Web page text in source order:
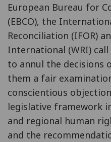
European Bureau for
(EBCO), the
Reconciliation (IFOR)
International (WRI)
to annul the decisions
them a fair
conscientious
legislative framework
and regional human
and the